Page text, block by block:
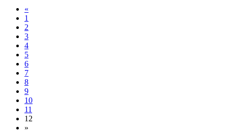
«
1
2
3
4
5
6
7
8
9
10
11
12
»